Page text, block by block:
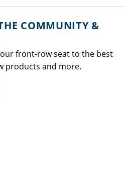
COMMUNITY &
front-row seat to the best
products and more.